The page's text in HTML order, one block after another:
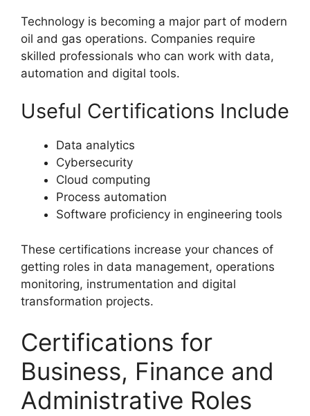
Technology is becoming a major part of modern
oil and gas operations. Companies require
skilled professionals who can work with data,
automation and digital tools.
Useful Certifications Include
Data analytics
Cybersecurity
Cloud computing
Process automation
Software proficiency in engineering tools
These certifications increase your chances of
getting roles in data management, operations
monitoring, instrumentation and digital
transformation projects.
Certifications for
Business, Finance and
Administrative Roles